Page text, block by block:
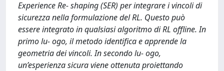
Experience Re- shaping (SER) per integrare i vincoli di
sicurezza nella formulazione del RL. Questo può
essere integrato in qualsiasi algoritmo di RL offline. In
primo lu- ogo, il metodo identifica e apprende la
geometria dei vincoli. In secondo lu- ogo,
un’esperienza sicura viene ottenuta proiettando